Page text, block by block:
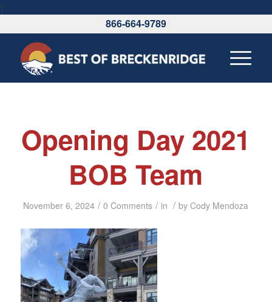
\
866-664-9789
Opening Day 2021
BOB Team
November 6, 2024 / 0 Comments / in / byCody Mendoza